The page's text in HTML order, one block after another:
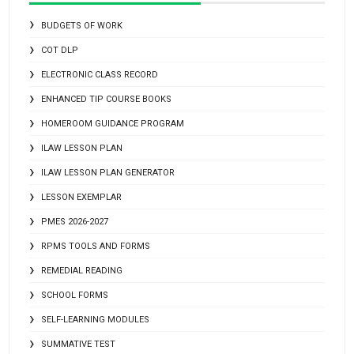
BUDGETS OF WORK
COT DLP
ELECTRONIC CLASS RECORD
ENHANCED TIP COURSE BOOKS
HOMEROOM GUIDANCE PROGRAM
ILAW LESSON PLAN
ILAW LESSON PLAN GENERATOR
LESSON EXEMPLAR
PMES 2026-2027
RPMS TOOLS AND FORMS
REMEDIAL READING
SCHOOL FORMS
SELF-LEARNING MODULES
SUMMATIVE TEST